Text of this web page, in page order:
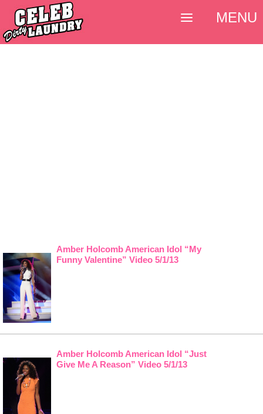
Amber Holcomb American Idol “My
Funny Valentine” Video 5/1/13
Amber Holcomb American Idol “Just
Give Me A Reason” Video 5/1/13
MENU